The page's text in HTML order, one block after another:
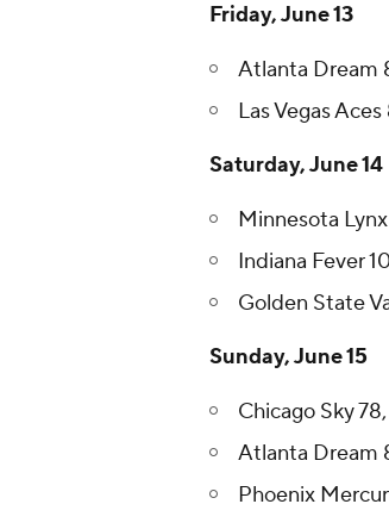
Friday, June 13
Atlanta Dream
Las Vegas
Saturday, June 14
Minnesota
Indiana Fever
Golden State
Sunday, June 15
Chicago Sky
Atlanta Dream
Phoenix